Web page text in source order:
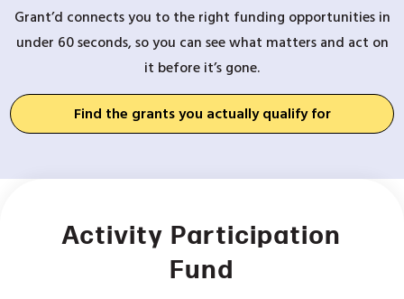
Grant’d connects you to the right funding opportunities in
under 60 seconds, so you can see what matters and act on
it before it’s gone.
Find the grants you actually qualify for
Activity Participation
Fund